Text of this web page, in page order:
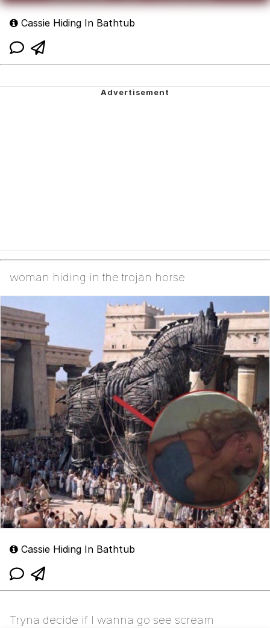
Cassie Hiding In Bathtub
woman hiding in the trojan horse
Cassie Hiding In Bathtub
Tryna decide if I wanna go see scream